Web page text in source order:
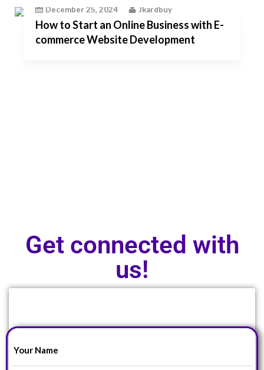
December 25, 2024 Jkardbuy
How to Start an Online Business with E-
commerce Website Development
Get connected with
us!